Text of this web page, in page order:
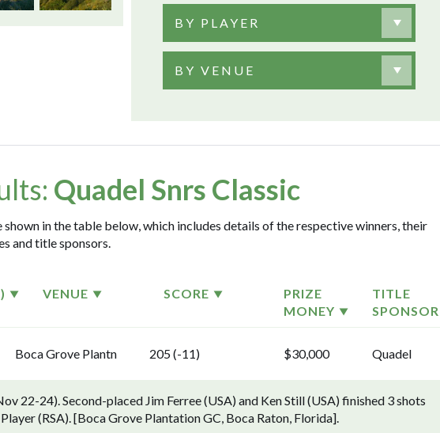
BY PLAYER
BY VENUE
Quadel Snrs Classic
shown in the table below, which includes details of the respective winners, their
and title sponsors.
VENUE SCORE
PRIZE
MONEY
TITLE
SPONSOR
Boca Grove Plantn 205 (-11) $30,000 Quadel
22-24). Second-placed Jim Ferree (USA) and Ken Still (USA) finished 3 shots
(RSA). [Boca Grove Plantation GC, Boca Raton, Florida].